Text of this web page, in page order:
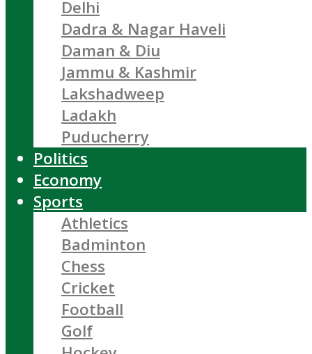
Delhi
Dadra & Nagar Haveli
Daman & Diu
Jammu & Kashmir
Lakshadweep
Ladakh
Puducherry
Politics
Economy
Sports
Athletics
Badminton
Chess
Cricket
Football
Golf